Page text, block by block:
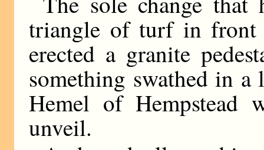
triangle of turf in front
erected a granite
something swathed in
Hemel of Hempstead
unveil.